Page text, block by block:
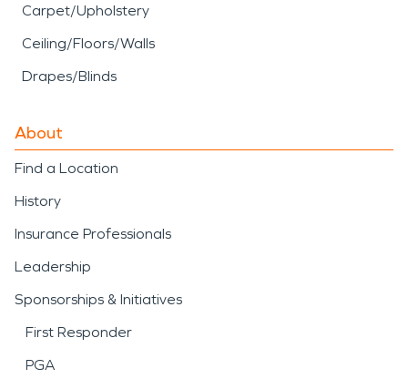
Carpet/Upholstery
Ceiling/Floors/Walls
Drapes/Blinds
About
Find a Location
History
Insurance Professionals
Leadership
Sponsorships & Initiatives
First Responder
PGA